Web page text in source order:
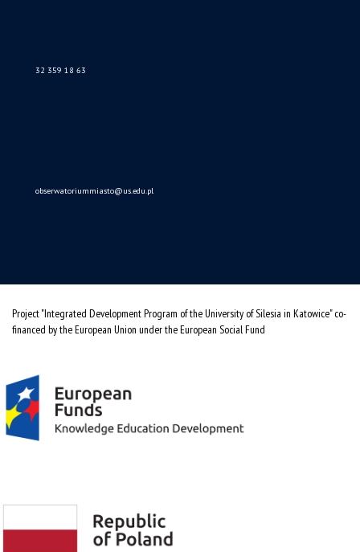
Data availability statement
Project "Integrated Development Program of the University of Silesia in Katowice" co-
financed by the European Union under the European Social Fund